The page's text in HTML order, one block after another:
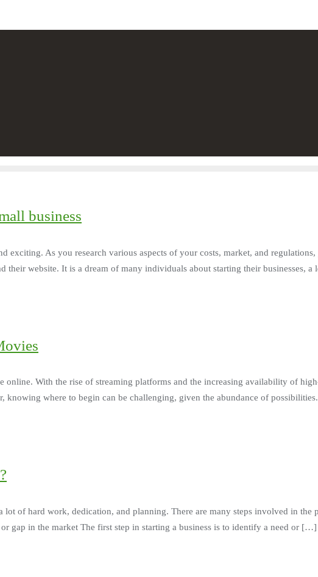
business
exciting. As you research various aspects of your costs, market, and
their website. It is a dream of many individuals about starting their businesses,
online. With the rise of streaming platforms and the increasing availability of
knowing where to begin can be challenging, given the abundance of
lot of hard work, dedication, and planning. There are many steps involved in
or gap in the market The first step in starting a business is to identify a need or […]